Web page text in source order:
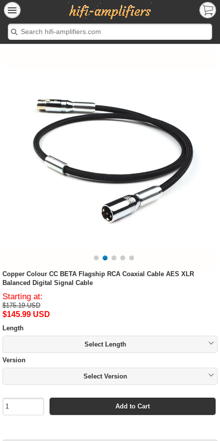
Copper Colour CC BETA Flagship RCA Coaxial Cable AES XLR
Balanced Digital Signal Cable
Starting at:
$175.19 USD
$145.99 USD
Length
Select Length
Version
Select Version
Add to Cart